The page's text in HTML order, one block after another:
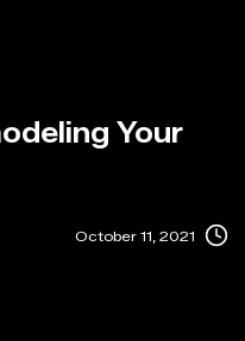
Your
October 11, 2021